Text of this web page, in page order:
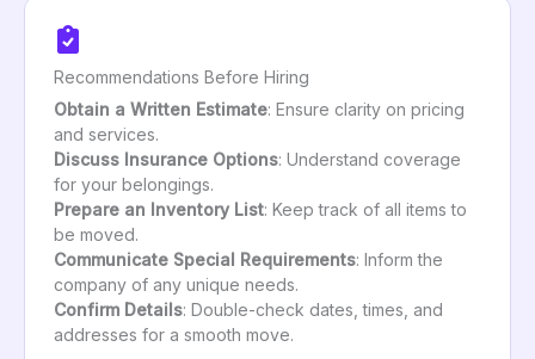
Recommendations Before Hiring
Obtain a Written Estimate: Ensure clarity on pricing
and services.
Discuss Insurance Options: Understand coverage
for your belongings.
Prepare an Inventory List: Keep track of all items to
be moved.
Communicate Special Requirements: Inform the
company of any unique needs.
Confirm Details: Double-check dates, times, and
addresses for a smooth move.